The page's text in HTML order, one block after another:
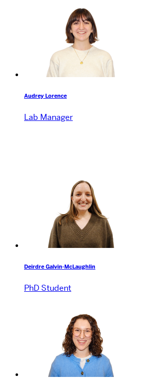
Audrey Lorence
Lab Manager
Deirdre Galvin-McLaughlin
PhD Student